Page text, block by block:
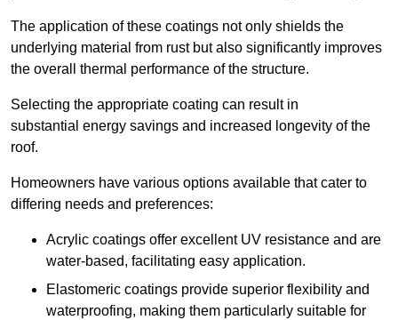
The application of these coatings not only shields the
underlying material from rust but also significantly improves
the overall thermal performance of the structure.
Selecting the appropriate coating can result in
substantial energy savings and increased longevity of the
roof.
Homeowners have various options available that cater to
differing needs and preferences:
Acrylic coatings offer excellent UV resistance and are
water-based, facilitating easy application.
Elastomeric coatings provide superior flexibility and
waterproofing, making them particularly suitable for